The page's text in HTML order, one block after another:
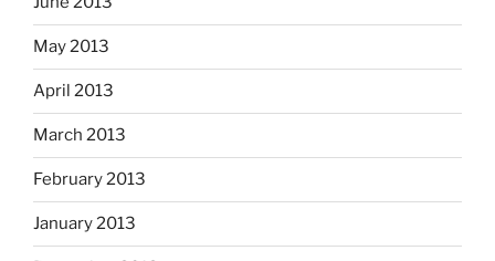
May 2013
April 2013
March 2013
February 2013
January 2013